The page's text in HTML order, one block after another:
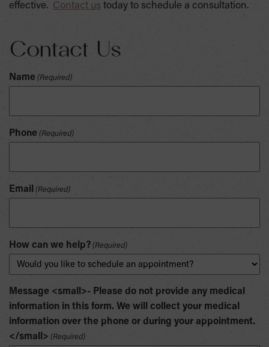
effective. Contact us today to schedule a consultation.
Contact Us
Name (Required)
Phone (Required)
Email (Required)
How can we help? (Required)
Message <small>- Please do not provide any medical
information in this form. We will collect your medical
information over the phone or during your appointment.
</small> (Required)